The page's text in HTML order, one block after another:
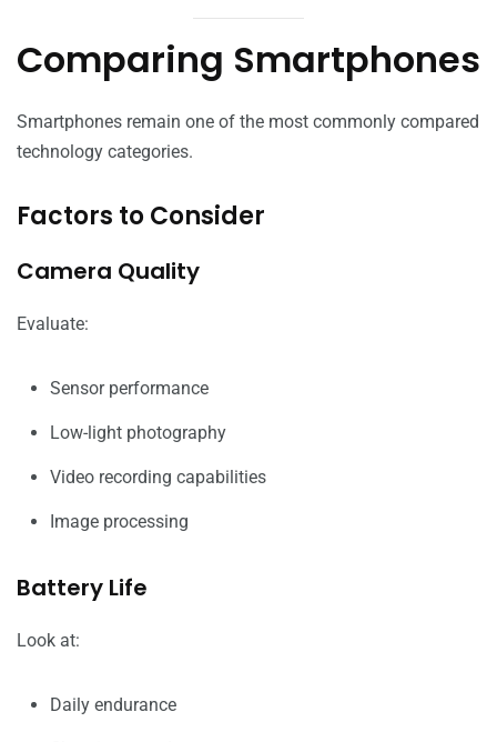
Comparing Smartphones
Smartphones remain one of the most commonly compared
technology categories.
Factors to Consider
Camera Quality
Evaluate:
Sensor performance
Low-light photography
Video recording capabilities
Image processing
Battery Life
Look at:
Daily endurance